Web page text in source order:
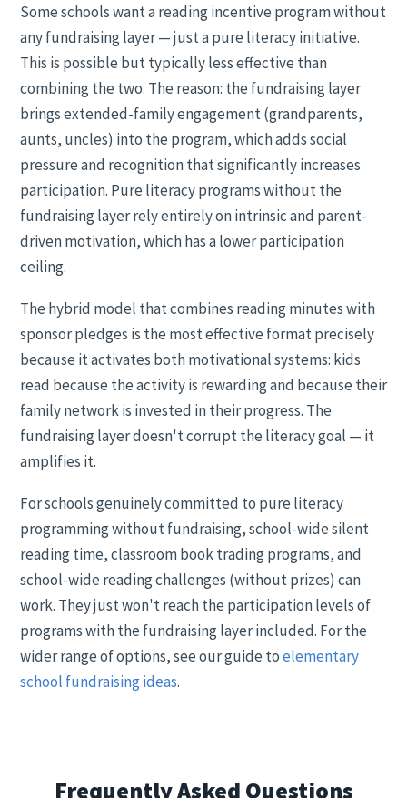
Some schools want a reading incentive program without
any fundraising layer — just a pure literacy initiative.
This is possible but typically less effective than
combining the two. The reason: the fundraising layer
brings extended-family engagement (grandparents,
aunts, uncles) into the program, which adds social
pressure and recognition that significantly increases
participation. Pure literacy programs without the
fundraising layer rely entirely on intrinsic and parent-
driven motivation, which has a lower participation
ceiling.
The hybrid model that combines reading minutes with
sponsor pledges is the most effective format precisely
because it activates both motivational systems: kids
read because the activity is rewarding and because their
family network is invested in their progress. The
fundraising layer doesn't corrupt the literacy goal — it
amplifies it.
For schools genuinely committed to pure literacy
programming without fundraising, school-wide silent
reading time, classroom book trading programs, and
school-wide reading challenges (without prizes) can
work. They just won't reach the participation levels of
programs with the fundraising layer included. For the
wider range of options, see our guide toelementary
school fundraising ideas.
Frequently Asked Questions